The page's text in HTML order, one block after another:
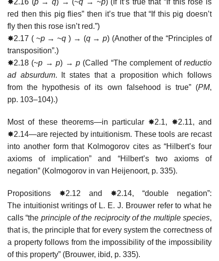
✸2.16 (p→q) → (~q → ~p) (If it’s true that “If this rose is
red then this pig flies” then it’s true that “If this pig doesn’t
fly then this rose isn’t red.”)
✸2.17 ( ~p→ ~q ) → (q→p) (Another of the “Principles of
transposition”.)
✸2.18 (~p →p) →p (Called “The complement ofreductio
ad absurdum. It states that a proposition which follows
from the hypothesis of its own falsehood is true” (PM,
pp. 103–104).)
Most of these theorems—in particular ✸2.1, ✸2.11, and
✸2.14—are rejected by intuitionism. These tools are recast
into another form that Kolmogorov cites as “Hilbert’s four
axioms of implication” and “Hilbert’s two axioms of
negation” (Kolmogorov in van Heijenoort, p. 335).
Propositions ✸2.12 and ✸2.14, “double negation”:
The intuitionist writings of L. E. J. Brouwer refer to what he
calls “the principle of the reciprocity of the multiple species,
that is, the principle that for every system the correctness of
a property follows from the impossibility of the impossibility
of this property” (Brouwer, ibid, p. 335).